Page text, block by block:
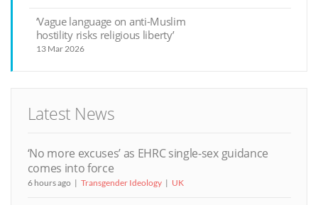
‘Vague language on anti-Muslim
hostility risks religious liberty’
13 Mar 2026
Latest News
‘No more excuses’ as EHRC single-sex guidance
comes into force
6 hours ago Transgender Ideology UK